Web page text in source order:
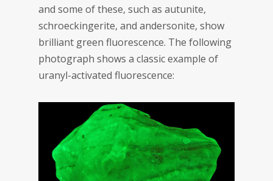
and some of these, such as autunite,
schroeckingerite, and andersonite, show
brilliant green fluorescence. The following
photograph shows a classic example of
uranyl-activated fluorescence: